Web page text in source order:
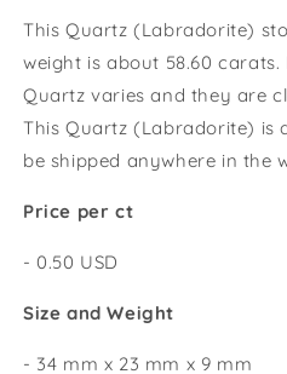
This Quartz (Labradorite)
weight is about 58.60
Quartz varies and they are
This Quartz(Labradorite) is
be shipped anywhere in the
Price per ct
- 0.50 USD
Size and Weight
- 34 mm x 23 mm x 9 mm